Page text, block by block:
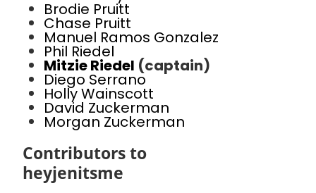
Brodie Pruitt
Chase Pruitt
Manuel Ramos Gonzalez
Phil Riedel
Mitzie Riedel (captain)
Diego Serrano
Holly Wainscott
David Zuckerman
Morgan Zuckerman
Contributors to
heyjenitsme